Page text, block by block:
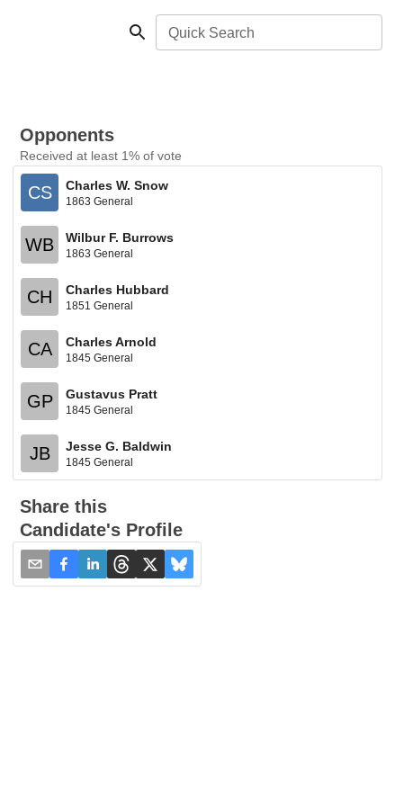
Quick Search
Opponents
Received at least 1% of vote
CS Charles W. Snow
1863 General
WB Wilbur F. Burrows
1863 General
CH Charles Hubbard
1851 General
CA Charles Arnold
1845 General
GP Gustavus Pratt
1845 General
JB Jesse G. Baldwin
1845 General
Share this
Candidate's Profile